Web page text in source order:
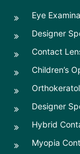
Eye
Designer
Contact
Children’s
Designer
Hybrid
Myopia